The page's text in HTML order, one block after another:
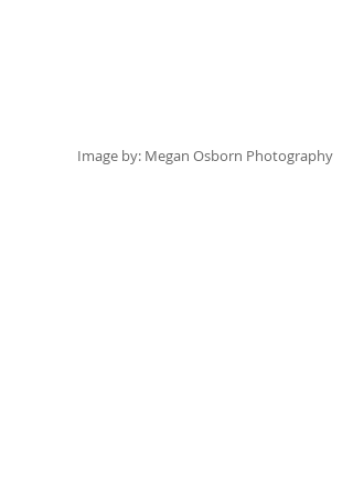
Image by: Megan Osborn Photography